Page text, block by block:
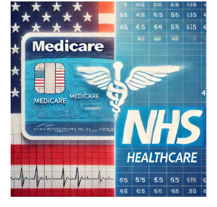
A
Guide
to
Navigating
Healthcare
Benefits:
Insights
for
US
Medicare
NHS
Users